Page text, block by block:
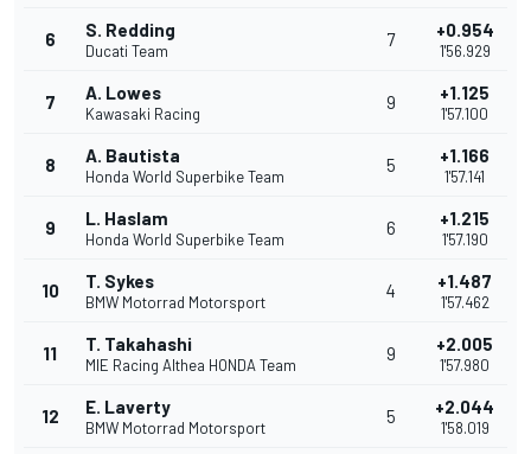
6 S. Redding
Ducati Team
7 +0.954
1'56.929
7 A. Lowes
Kawasaki Racing
9 +1.125
1'57.100
8 A. Bautista
Honda World Superbike Team
5 +1.166
1'57.141
9 L. Haslam
Honda World Superbike Team
6 +1.215
1'57.190
10 T. Sykes
BMW Motorrad Motorsport
4 +1.487
1'57.462
11 T. Takahashi
MIE Racing Althea HONDA Team
9 +2.005
1'57.980
12 E. Laverty
BMW Motorrad Motorsport
5 +2.044
1'58.019